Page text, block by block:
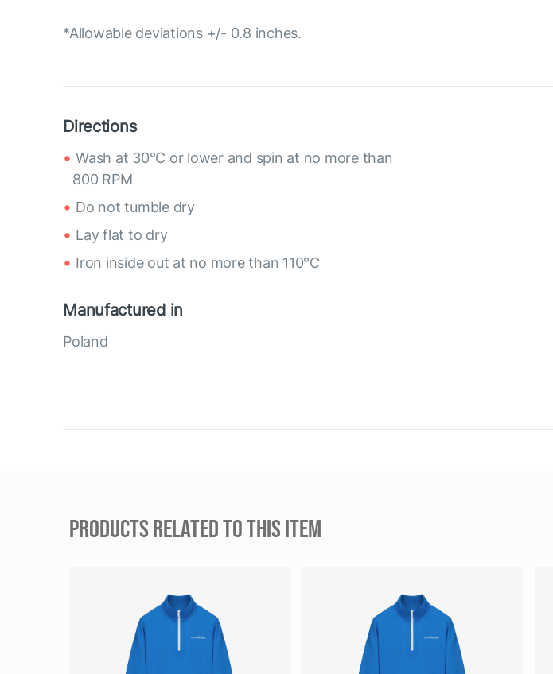
*Allowable deviations +/- 0.8 inches.
Directions
Wash at 30°C or lower and spin at no more than
800 RPM
Do not tumble dry
Lay flat to dry
Iron inside out at no more than 110°C
Manufactured in
Poland
PRODUCTS RELATED TO THIS ITEM